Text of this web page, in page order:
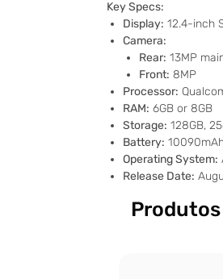
Key Specs:
Display: 12.4-inch
Camera:
Rear: 13MP
Front: 8MP
Processor:
RAM: 6GB or 8GB
Storage: 128GB,
Battery:
Operating System:
Release Date: